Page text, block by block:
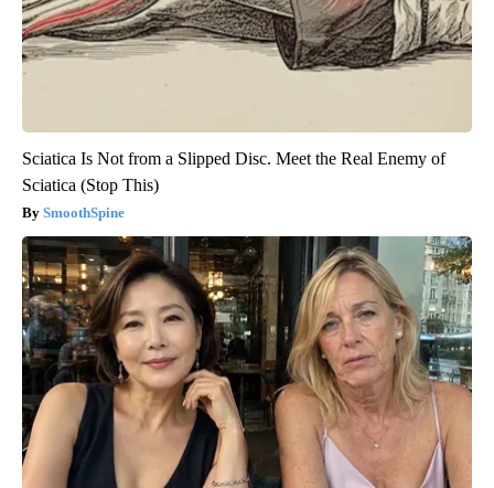
Sciatica Is Not from a Slipped Disc. Meet the Real Enemy of
Sciatica (Stop This)
SmoothSpine